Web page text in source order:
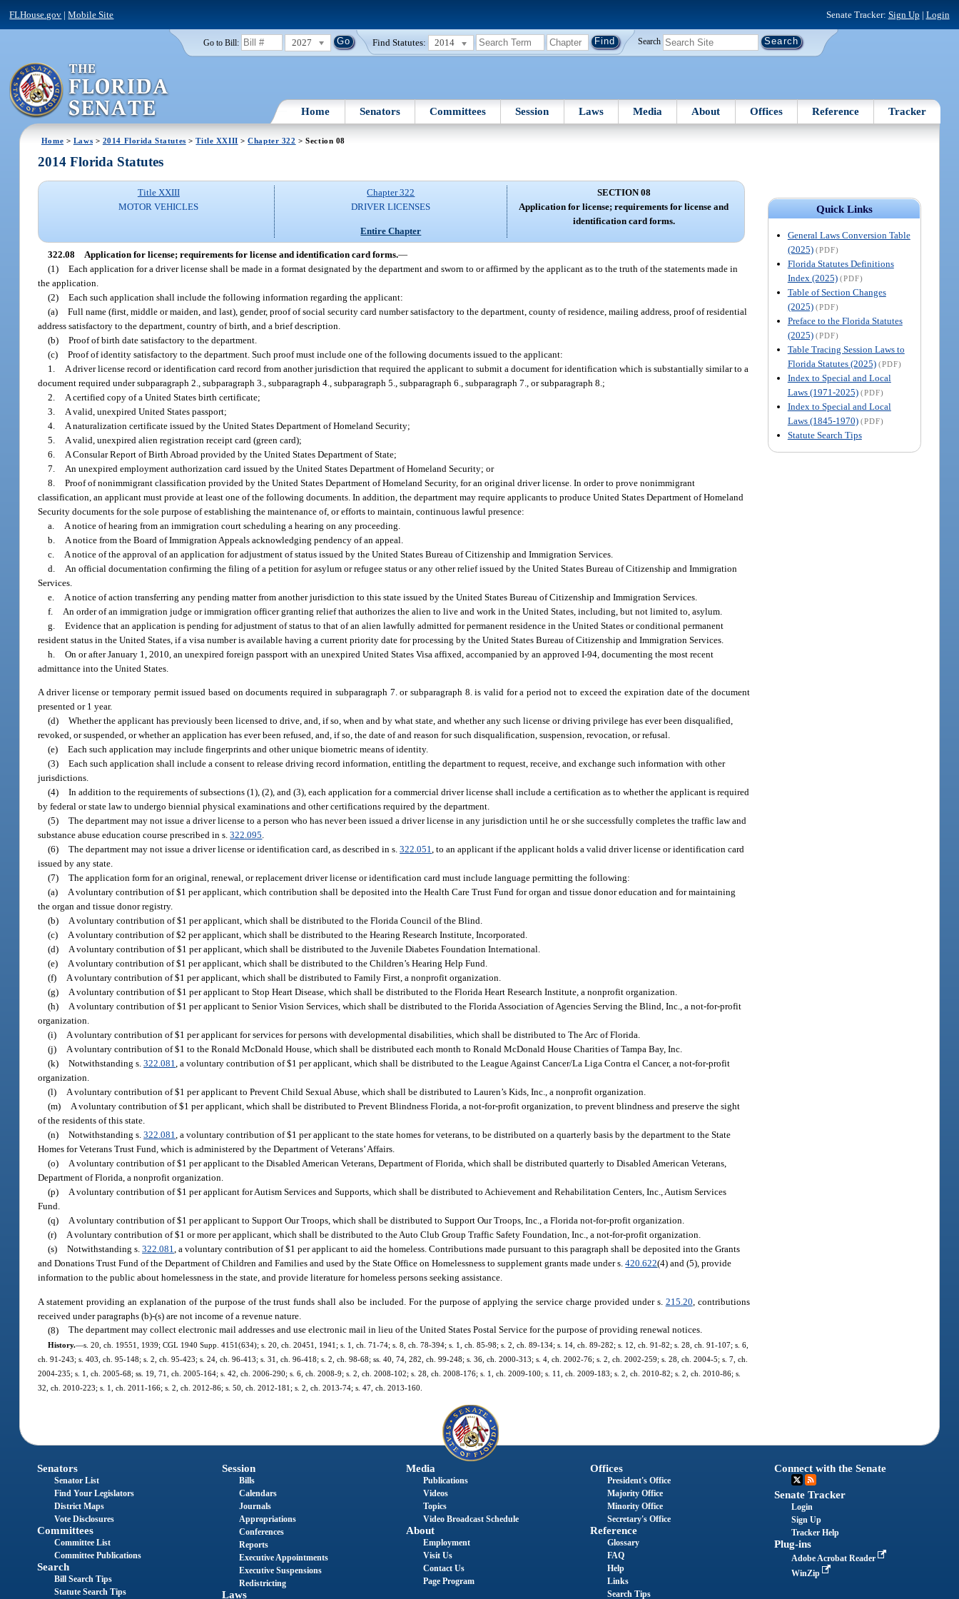
FLHouse.gov |Mobile Site Senate Tracker: Sign Up | Login
Go to Bill: 2027 Find Statutes: 2014 Search
Home Senators Committees Session Laws Media About Offices Reference Tracker
Home > Laws > 2014 Florida Statutes >Title XXIII >Chapter 322 > Section 08
Quick Links
General Laws Conversion Table
(2025) (PDF)
Florida Statutes Definitions
Index (2025) (PDF)
Table of Section Changes
(2025) (PDF)
Preface to the Florida Statutes
(2025) (PDF)
Table Tracing Session Laws to
Florida Statutes (2025) (PDF)
Index to Special and Local
Laws (1971-2025) (PDF)
Index to Special and Local
Laws (1845-1970) (PDF)
Statute Search Tips
2014 Florida Statutes
Title XXIII
MOTOR VEHICLES
Chapter 322
DRIVER LICENSES
Entire Chapter
SECTION 08
Application for license; requirements for license and
identification card forms.
322.08 Application for license; requirements for license and identification card forms.—
(1) Each application for a driver license shall be made in a format designated by the department and sworn to or affirmed by the applicant as to the truth of the statements made in
the application.
(2) Each such application shall include the following information regarding the applicant:
(a) Full name (first, middle or maiden, and last), gender, proof of social security card number satisfactory to the department, county of residence, mailing address, proof of residential
address satisfactory to the department, country of birth, and a brief description.
(b) Proof of birth date satisfactory to the department.
(c) Proof of identity satisfactory to the department. Such proof must include one of the following documents issued to the applicant:
1.
A driver license record or identification card record from another jurisdiction that required the applicant to submit a document for identification which is substantially similar to a
document required under subparagraph 2., subparagraph 3., subparagraph 4., subparagraph 5., subparagraph 6., subparagraph 7., or subparagraph 8.;
2.
A certified copy of a United States birth certificate;
3.
A valid, unexpired United States passport;
4.
A naturalization certificate issued by the United States Department of Homeland Security;
5.
A valid, unexpired alien registration receipt card (green card);
6.
A Consular Report of Birth Abroad provided by the United States Department of State;
7.
An unexpired employment authorization card issued by the United States Department of Homeland Security; or
8. Proof of nonimmigrant classification provided by the United States Department of Homeland Security, for an original driver license. In order to prove nonimmigrant
classification, an applicant must provide at least one of the following documents. In addition, the department may require applicants to produce United States Department of Homeland
Security documents for the sole purpose of establishing the maintenance of, or efforts to maintain, continuous lawful presence:
a.
A notice of hearing from an immigration court scheduling a hearing on any proceeding.
b.
A notice from the Board of Immigration Appeals acknowledging pendency of an appeal.
c.
A notice of the approval of an application for adjustment of status issued by the United States Bureau of Citizenship and Immigration Services.
d.
An official documentation confirming the filing of a petition for asylum or refugee status or any other relief issued by the United States Bureau of Citizenship and Immigration
Services.
e.
A notice of action transferring any pending matter from another jurisdiction to this state issued by the United States Bureau of Citizenship and Immigration Services.
f.
An order of an immigration judge or immigration officer granting relief that authorizes the alien to live and work in the United States, including, but not limited to, asylum.
g. Evidence that an application is pending for adjustment of status to that of an alien lawfully admitted for permanent residence in the United States or conditional permanent
resident status in the United States, if a visa number is available having a current priority date for processing by the United States Bureau of Citizenship and Immigration Services.
h. On or after January 1, 2010, an unexpired foreign passport with an unexpired United States Visa affixed, accompanied by an approved I-94, documenting the most recent
admittance into the United States.
A driver license or temporary permit issued based on documents required in subparagraph 7. or subparagraph 8. is valid for a period not to exceed the expiration date of the document
presented or 1 year.
(d) Whether the applicant has previously been licensed to drive, and, if so, when and by what state, and whether any such license or driving privilege has ever been disqualified,
revoked, or suspended, or whether an application has ever been refused, and, if so, the date of and reason for such disqualification, suspension, revocation, or refusal.
(e) Each such application may include fingerprints and other unique biometric means of identity.
(3) Each such application shall include a consent to release driving record information, entitling the department to request, receive, and exchange such information with other
jurisdictions.
(4) In addition to the requirements of subsections (1), (2), and (3), each application for a commercial driver license shall include a certification as to whether the applicant is required
by federal or state law to undergo biennial physical examinations and other certifications required by the department.
(5) The department may not issue a driver license to a person who has never been issued a driver license in any jurisdiction until he or she successfully completes the traffic law and
substance abuse education course prescribed in s.322.095.
(6) The department may not issue a driver license or identification card, as described in s.322.051, to an applicant if the applicant holds a valid driver license or identification card
issued by any state.
(7) The application form for an original, renewal, or replacement driver license or identification card must include language permitting the following:
(a) A voluntary contribution of $1 per applicant, which contribution shall be deposited into the Health Care Trust Fund for organ and tissue donor education and for maintaining
the organ and tissue donor registry.
(b) A voluntary contribution of $1 per applicant, which shall be distributed to the Florida Council of the Blind.
(c) A voluntary contribution of $2 per applicant, which shall be distributed to the Hearing Research Institute, Incorporated.
(d) A voluntary contribution of $1 per applicant, which shall be distributed to the Juvenile Diabetes Foundation International.
(e) A voluntary contribution of $1 per applicant, which shall be distributed to the Children’s Hearing Help Fund.
(f) A voluntary contribution of $1 per applicant, which shall be distributed to Family First, a nonprofit organization.
(g) A voluntary contribution of $1 per applicant to Stop Heart Disease, which shall be distributed to the Florida Heart Research Institute, a nonprofit organization.
(h) A voluntary contribution of $1 per applicant to Senior Vision Services, which shall be distributed to the Florida Association of Agencies Serving the Blind, Inc., a not-for-profit
organization.
(i) A voluntary contribution of $1 per applicant for services for persons with developmental disabilities, which shall be distributed to The Arc of Florida.
(j) A voluntary contribution of $1 to the Ronald McDonald House, which shall be distributed each month to Ronald McDonald House Charities of Tampa Bay, Inc.
(k) Notwithstanding s.322.081, a voluntary contribution of $1 per applicant, which shall be distributed to the League Against Cancer/La Liga Contra el Cancer, a not-for-profit
organization.
(l) A voluntary contribution of $1 per applicant to Prevent Child Sexual Abuse, which shall be distributed to Lauren’s Kids, Inc., a nonprofit organization.
(m) A voluntary contribution of $1 per applicant, which shall be distributed to Prevent Blindness Florida, a not-for-profit organization, to prevent blindness and preserve the sight
of the residents of this state.
(n) Notwithstanding s.322.081, a voluntary contribution of $1 per applicant to the state homes for veterans, to be distributed on a quarterly basis by the department to the State
Homes for Veterans Trust Fund, which is administered by the Department of Veterans’ Affairs.
(o) A voluntary contribution of $1 per applicant to the Disabled American Veterans, Department of Florida, which shall be distributed quarterly to Disabled American Veterans,
Department of Florida, a nonprofit organization.
(p) A voluntary contribution of $1 per applicant for Autism Services and Supports, which shall be distributed to Achievement and Rehabilitation Centers, Inc., Autism Services
Fund.
(q) A voluntary contribution of $1 per applicant to Support Our Troops, which shall be distributed to Support Our Troops, Inc., a Florida not-for-profit organization.
(r) A voluntary contribution of $1 or more per applicant, which shall be distributed to the Auto Club Group Traffic Safety Foundation, Inc., a not-for-profit organization.
(s) Notwithstanding s.322.081, a voluntary contribution of $1 per applicant to aid the homeless. Contributions made pursuant to this paragraph shall be deposited into the Grants
and Donations Trust Fund of the Department of Children and Families and used by the State Office on Homelessness to supplement grants made under s.420.622(4) and (5), provide
information to the public about homelessness in the state, and provide literature for homeless persons seeking assistance.
A statement providing an explanation of the purpose of the trust funds shall also be included. For the purpose of applying the service charge provided under s. 215.20 , contributions
received under paragraphs (b)-(s) are not income of a revenue nature.
(8) The department may collect electronic mail addresses and use electronic mail in lieu of the United States Postal Service for the purpose of providing renewal notices.
History.—s. 20, ch. 19551, 1939; CGL 1940 Supp. 4151(634); s. 20, ch. 20451, 1941; s. 1, ch. 71-74; s. 8, ch. 78-394; s. 1, ch. 85-98; s. 2, ch. 89-134; s. 14, ch. 89-282; s. 12, ch. 91-82; s. 28, ch. 91-107; s. 6,
ch. 91-243; s. 403, ch. 95-148; s. 2, ch. 95-423; s. 24, ch. 96-413; s. 31, ch. 96-418; s. 2, ch. 98-68; ss. 40, 74, 282, ch. 99-248; s. 36, ch. 2000-313; s. 4, ch. 2002-76; s. 2, ch. 2002-259; s. 28, ch. 2004-5; s. 7, ch.
2004-235; s. 1, ch. 2005-68; ss. 19, 71, ch. 2005-164; s. 42, ch. 2006-290; s. 6, ch. 2008-9; s. 2, ch. 2008-102; s. 28, ch. 2008-176; s. 1, ch. 2009-100; s. 11, ch. 2009-183; s. 2, ch. 2010-82; s. 2, ch. 2010-86; s.
32, ch. 2010-223; s. 1, ch. 2011-166; s. 2, ch. 2012-86; s. 50, ch. 2012-181; s. 2, ch. 2013-74; s. 47, ch. 2013-160.
Senators
Senator List
Find Your Legislators
District Maps
Vote Disclosures
Committees
Committee List
Committee Publications
Search
Bill Search Tips
Statute Search Tips
Session
Bills
Calendars
Journals
Appropriations
Conferences
Reports
Executive Appointments
Executive Suspensions
Redistricting
Laws
Media
Publications
Videos
Topics
Video Broadcast Schedule
About
Employment
Visit Us
Contact Us
Page Program
Offices
President's Office
Majority Office
Minority Office
Secretary's Office
Reference
Glossary
FAQ
Help
Links
Search Tips
Connect with the Senate
Senate Tracker
Login
Sign Up
Tracker Help
Plug-ins
Adobe Acrobat Reader
WinZip